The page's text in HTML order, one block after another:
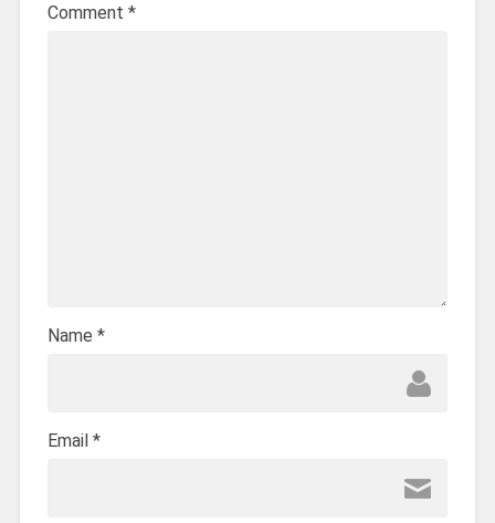
Comment *
Name *
Email *